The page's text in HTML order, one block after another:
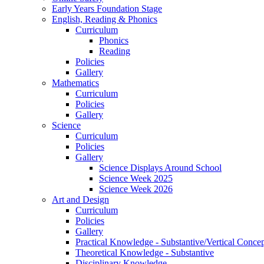
Early Years Foundation Stage
English, Reading & Phonics
Curriculum
Phonics
Reading
Policies
Gallery
Mathematics
Curriculum
Policies
Gallery
Science
Curriculum
Policies
Gallery
Science Displays Around School
Science Week 2025
Science Week 2026
Art and Design
Curriculum
Policies
Gallery
Practical Knowledge - Substantive/Vertical
Theoretical Knowledge - Substantive